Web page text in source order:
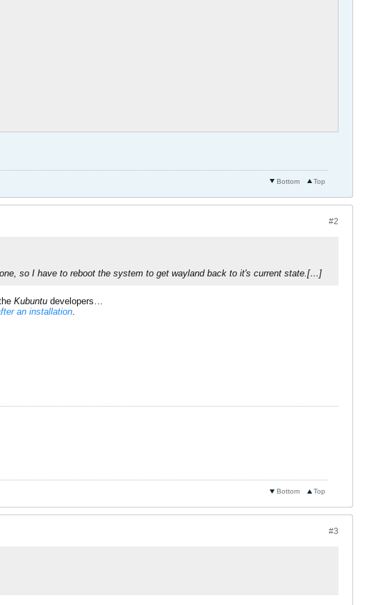
Top
Bottom
#2
so I have to reboot the system to get wayland back to it's current state.[…]
Kubuntu developers…
an installation
Top
Bottom
#3